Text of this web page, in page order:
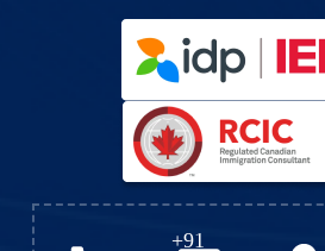
+91